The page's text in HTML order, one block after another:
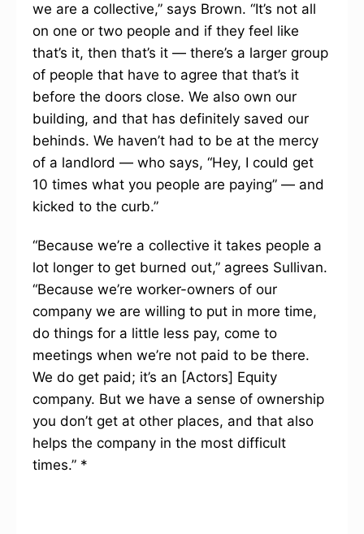
we are a collective,” says Brown. “It’s not all
on one or two people and if they feel like
that’s it, then that’s it — there’s a larger group
of people that have to agree that that’s it
before the doors close. We also own our
building, and that has definitely saved our
behinds. We haven’t had to be at the mercy
of a landlord — who says, “Hey, I could get
10 times what you people are paying” — and
kicked to the curb.”
“Because we’re a collective it takes people a
lot longer to get burned out,” agrees Sullivan.
“Because we’re worker-owners of our
company we are willing to put in more time,
do things for a little less pay, come to
meetings when we’re not paid to be there.
We do get paid; it’s an [Actors] Equity
company. But we have a sense of ownership
you don’t get at other places, and that also
helps the company in the most difficult
times.” *